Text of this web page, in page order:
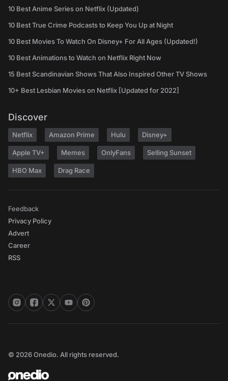
10 Best Anime Series on Netflix (Updated)
10 Best True Crime Podcasts to Keep You Up at Night
10 Best Movies To Watch On Disney+ For All Ages (Updated!)
10 Best Animations to Watch on Netflix Right Now
15 Best Scandinavian Shows That Also Inspired Other TV Shows
10+ Best Lesbian Movies on Netflix [Updated for 2022]
Discover
Netflix Amazon Prime Hulu Disney+
Apple TV+ Memes OnlyFans Selling Sunset
HBO Max Drag Race
Feedback
Privacy Policy
Advert
Career
RSS
© 2026 Onedio. All rights reserved.